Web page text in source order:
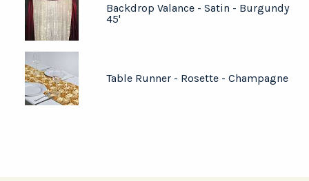
Backdrop Valance - Satin - Burgundy
45'
Table Runner - Rosette - Champagne